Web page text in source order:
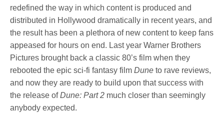
redefined the way in which content is produced and
distributed in Hollywood dramatically in recent years, and
the result has been a plethora of new content to keep fans
appeased for hours on end. Last year Warner Brothers
Pictures brought back a classic 80’s film when they
rebooted the epic sci-fi fantasy filmDuneto rave reviews,
and now they are ready to build upon that success with
the release ofDune: Part 2 much closer than seemingly
anybody expected.